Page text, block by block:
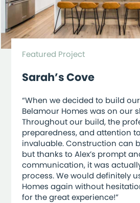
Featured Project
Sarah’s Cove
“When we decided to build
Belamour Homes was on our
Throughout our build, the
preparedness, and attention
invaluable. Construction can
but thanks to Alex’s prompt
communication, it was
process. We would definitely
Homes again without
for the great experience!”